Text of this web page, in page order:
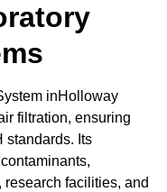
inHolloway
filtration, ensuring
standards. Its
facilities, and